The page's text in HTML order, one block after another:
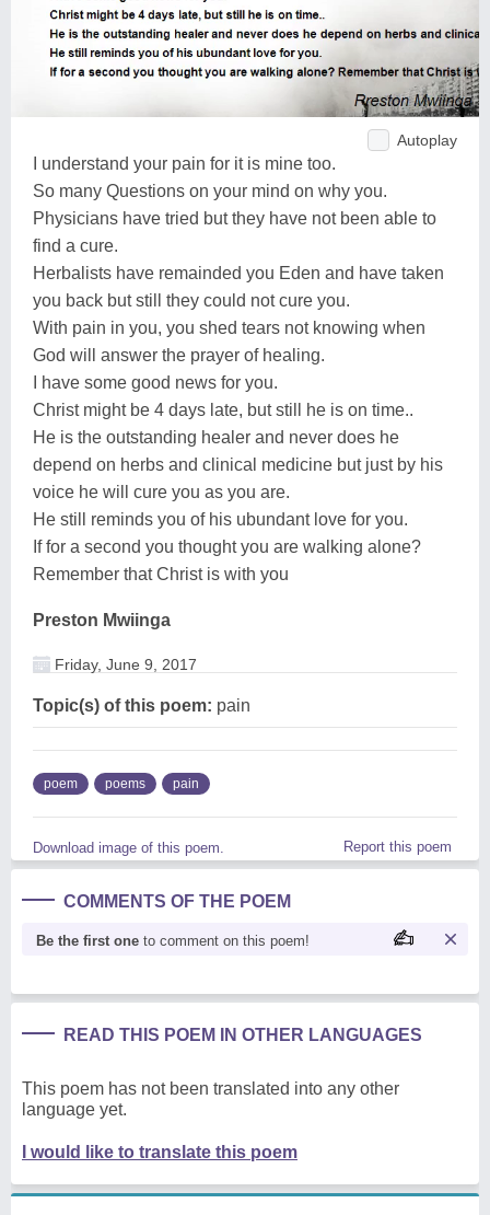
Autoplay
I understand your pain for it is mine too.
So many Questions on your mind on why you.
Physicians have tried but they have not been able to
find a cure.
Herbalists have remainded you Eden and have taken
you back but still they could not cure you.
With pain in you, you shed tears not knowing when
God will answer the prayer of healing.
I have some good news for you.
Christ might be 4 days late, but still he is on time..
He is the outstanding healer and never does he
depend on herbs and clinical medicine but just by his
voice he will cure you as you are.
He still reminds you of his ubundant love for you.
If for a second you thought you are walking alone?
Remember that Christ is with you
Preston Mwiinga
Friday, June 9, 2017
Topic(s) of this poem: pain
poem poems pain
Download image of this poem. Report this poem
COMMENTS OF THE POEM
Be the first one to comment on this poem!
READ THIS POEM IN OTHER LANGUAGES
This poem has not been translated into any other
language yet.
I would like to translate this poem